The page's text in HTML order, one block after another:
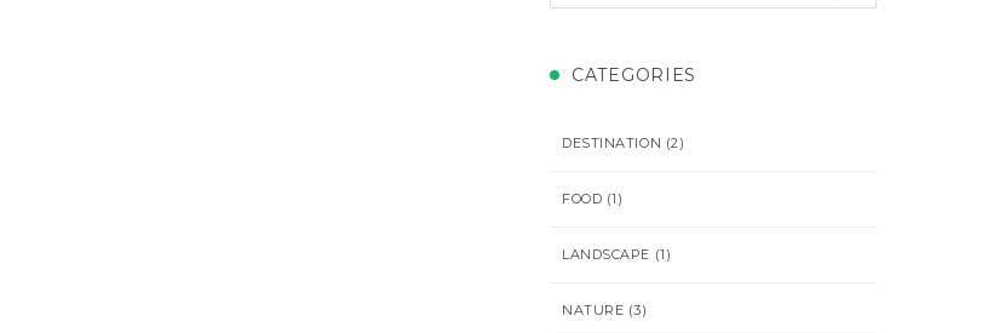
CATEGORIES
DESTINATION (2)
FOOD (1)
LANDSCAPE (1)
NATURE (3)